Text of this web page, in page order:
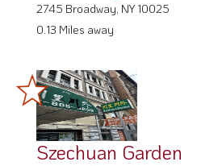
2745 Broadway, NY 10025
0.13 Miles away
Szechuan Garden